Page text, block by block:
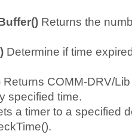
Returns the
Determine if time
Returns COMM-DRV/
specified time.
a timer to a specified